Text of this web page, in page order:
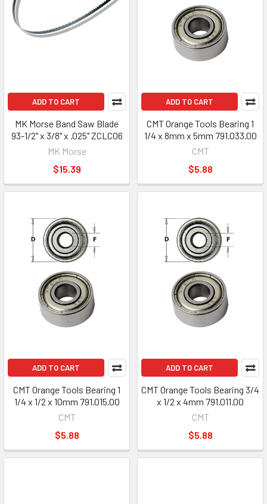
ADD TO CART
MK Morse Band Saw Blade
93-1/2" x 3/8" x .025" ZCLC06
MK Morse
$15.39
ADD TO CART
CMT Orange Tools Bearing 1
1/4 x 8mm x 5mm 791.033.00
CMT
$5.88
ADD TO CART
CMT Orange Tools Bearing 1
1/4 x 1/2 x 10mm 791.015.00
CMT
$5.88
ADD TO CART
CMT Orange Tools Bearing 3/4
x 1/2 x 4mm 791.011.00
CMT
$5.88